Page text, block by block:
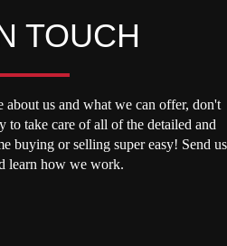
TOUCH
about us and what we can offer, don't
to take care of all of the detailed and
buying or selling super easy! Send us
learn how we work.